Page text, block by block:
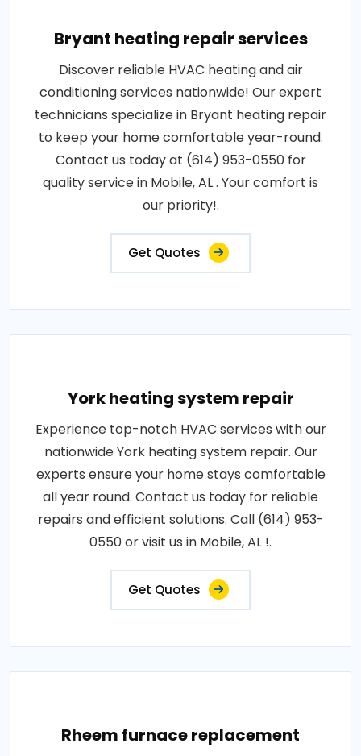
Bryant heating repair services
Discover reliable HVAC heating and air
conditioning services nationwide! Our expert
technicians specialize in Bryant heating repair
to keep your home comfortable year-round.
Contact us today at (614) 953-0550 for
quality service in Mobile, AL . Your comfort is
our priority!.
Get Quotes
York heating system repair
Experience top-notch HVAC services with our
nationwide York heating system repair. Our
experts ensure your home stays comfortable
all year round. Contact us today for reliable
repairs and efficient solutions. Call (614) 953-
0550 or visit us in Mobile, AL !.
Get Quotes
Rheem furnace replacement